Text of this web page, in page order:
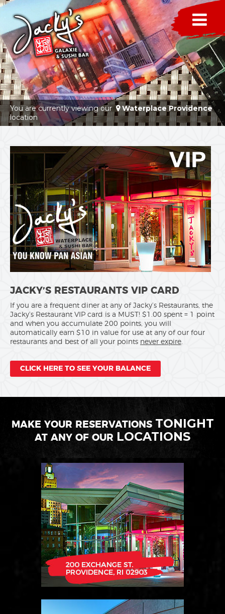
You are currently viewing our
Waterplace Providence
location
JACKY’S RESTAURANTS VIP CARD
If you are a frequent diner at any of Jacky’s Restaurants, the
Jacky’s Restaurant VIP card is a MUST! $1.00 spent = 1 point
and when you accumulate 200 points, you will
automatically earn $10 in value for use at any of our four
restaurants and best of all your points never expire
CLICK HERE TO SEE YOUR BALANCE
MAKE YOUR RESERVATIONS TONIGHT
AT ANY OF OUR LOCATIONS